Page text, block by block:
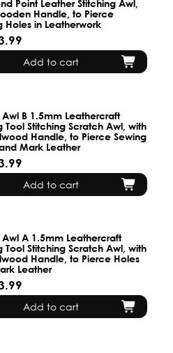
Point Leather Stitching Awl,
Handle, to Pierce
Holes in Leatherwork
Add to cart
Awl B 1.5mm Leathercraft
Tool Stitching Scratch Awl, with
Handle, to Pierce Sewing
Mark Leather
Add to cart
Awl A 1.5mm Leathercraft
Tool Stitching Scratch Awl, with
Handle, to Pierce Holes
Leather
Add to cart